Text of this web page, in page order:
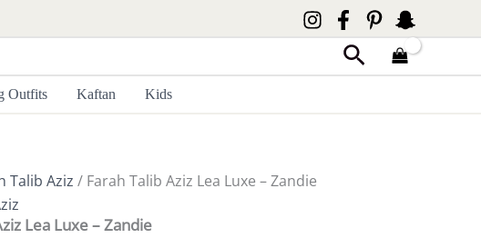
Search
Outfits Kaftan Kids
Talib Aziz / Farah Talib Aziz Lea Luxe – Zandie
Lea Luxe – Zandie